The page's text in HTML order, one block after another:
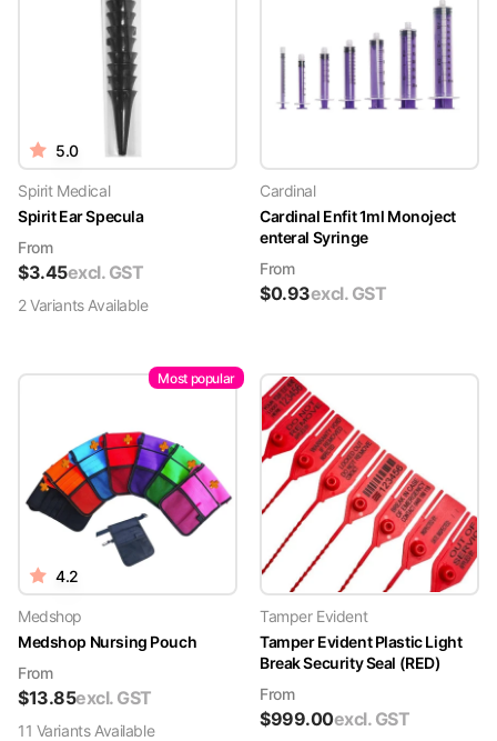
5.0
Spirit Medical
Spirit Ear Specula
From
$3.45excl. GST
2VariantsAvailable
Cardinal
Cardinal Enfit 1ml Monoject
enteral Syringe
From
$0.93excl. GST
Most popular
4.2
Medshop
Medshop Nursing Pouch
From
$13.85excl. GST
11 VariantsAvailable
Tamper Evident
Tamper Evident Plastic Light
Break Security Seal (RED)
From
$999.00excl. GST